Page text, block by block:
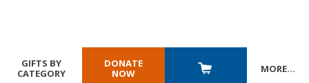
GIFTS BY
CATEGORY
DONATE
NOW
MORE…